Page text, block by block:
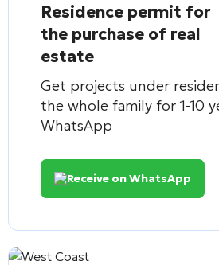
Residence permit for
the purchase of real
estate
Get projects under
the whole family for 1-10
WhatsApp
Receive on WhatsApp